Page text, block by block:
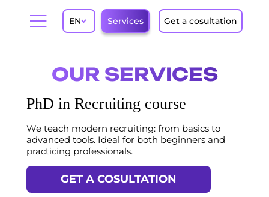
EN Services Get a cosultation
OUR SERVICES
PhD in Recruiting course
We teach modern recruiting: from basics to
advanced tools. Ideal for both beginners and
practicing professionals.
GET A COSULTATION